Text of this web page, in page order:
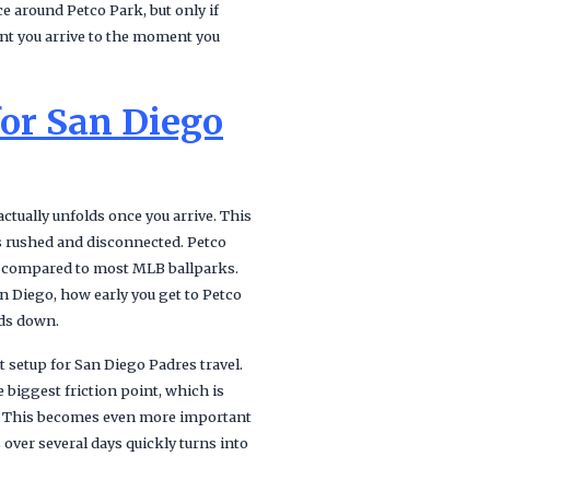
around Petco Park, but only if
you arrive to the moment you
San Diego
unfolds once you arrive. This
and disconnected. Petco
to most MLB ballparks.
Diego, how early you get to Petco
down.
for San Diego Padres travel.
biggest friction point, which is
becomes even more important
several days quickly turns into